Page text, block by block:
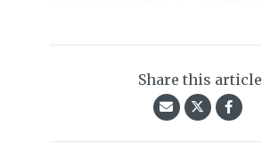
Share this article